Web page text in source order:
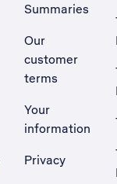
Summaries
Our
customer
terms
Your
information
Privacy